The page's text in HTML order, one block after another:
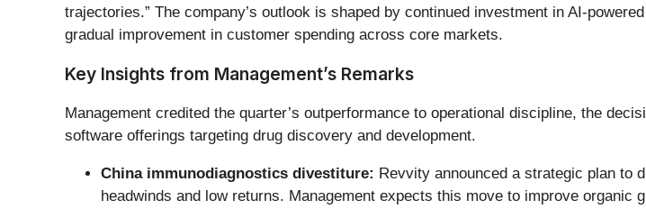
trajectories.” The company’s outlook is shaped by continued investment in AI-
gradual improvement in customer spending across core markets.
Key Insights from Management’s Remarks
Management credited the quarter’s outperformance to operational discipline, the
software offerings targeting drug discovery and development.
China immunodiagnostics divestiture: Revvity announced a strategic plan to
headwinds and low returns. Management expects this move to improve